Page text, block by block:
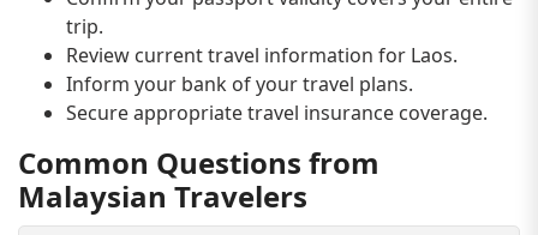
trip.
Review current travel information for Laos.
Inform your bank of your travel plans.
Secure appropriate travel insurance coverage.
Common Questions from
Malaysian Travelers